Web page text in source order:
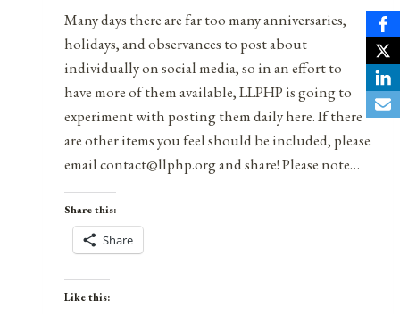
Many days there are far too many anniversaries,
holidays, and observances to post about
individually on social media, so in an effort to
have more of them available, LLPHP is going to
experiment with posting them daily here. If there
are other items you feel should be included, please
email contact@llphp.org and share! Please note…
Share this:
Share
Like this: